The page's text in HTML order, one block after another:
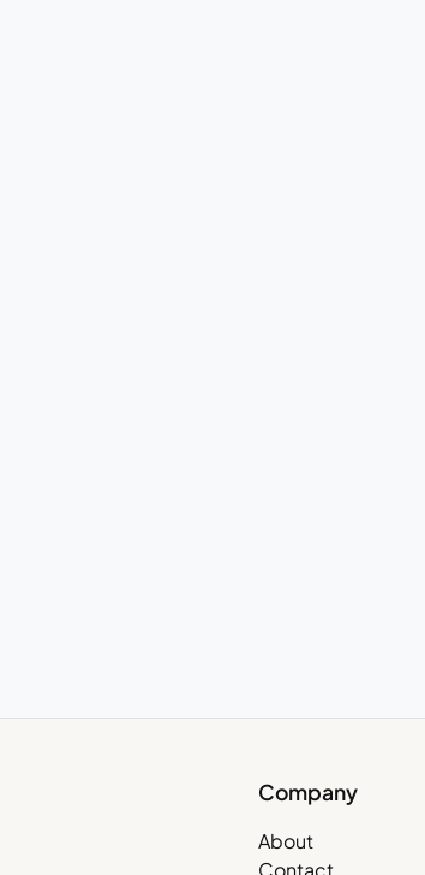
Company
About
Contact